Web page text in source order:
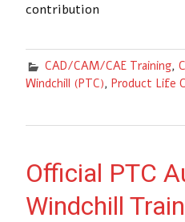
contribution
CAD/CAM/CAE Training,
Windchill (PTC), Product Life
Official PTC
Windchill